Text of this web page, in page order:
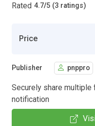
Rated 4.7/5 (3 ratings)
Price
Publisher pnppro
Securely share
notification